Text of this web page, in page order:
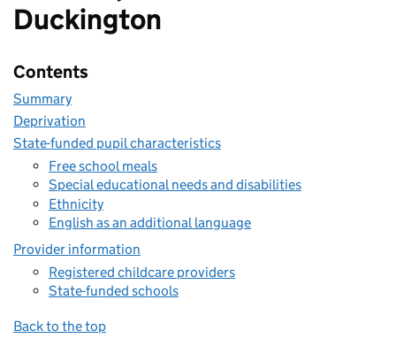
Duckington
Contents
Summary
Deprivation
State-funded pupil characteristics
Free school meals
Special educational needs and disabilities
Ethnicity
English as an additional language
Provider information
Registered childcare providers
State-funded schools
Back to the top